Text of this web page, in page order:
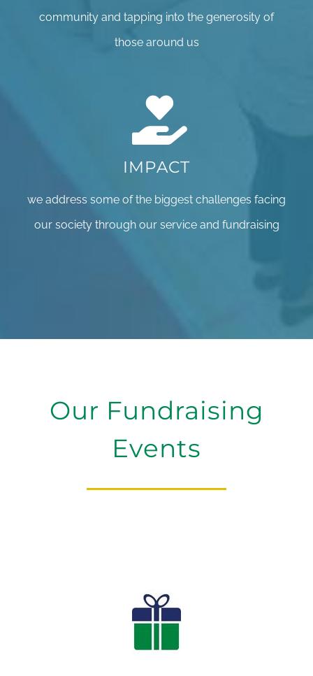
community and tapping into the generosity of
those around us
IMPACT
we address some of the biggest challenges facing
our society through our service and fundraising
Our Fundraising
Events